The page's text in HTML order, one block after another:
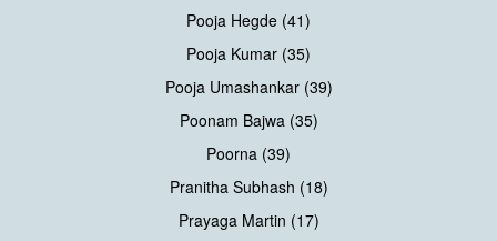
Pooja Hegde (41)
Pooja Kumar (35)
Pooja Umashankar (39)
Poonam Bajwa (35)
Poorna (39)
Pranitha Subhash (18)
Prayaga Martin (17)